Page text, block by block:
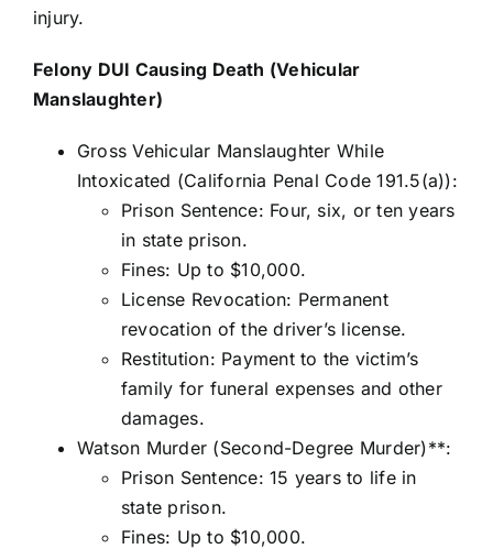
injury.
Felony DUI Causing Death (Vehicular
Manslaughter)
Gross Vehicular Manslaughter While
Intoxicated (California Penal Code 191.5(a)):
Prison Sentence: Four, six, or ten years
in state prison.
Fines: Up to $10,000.
License Revocation: Permanent
revocation of the driver’s license.
Restitution: Payment to the victim’s
family for funeral expenses and other
damages.
Watson Murder (Second-Degree Murder)**:
Prison Sentence: 15 years to life in
state prison.
Fines: Up to $10,000.